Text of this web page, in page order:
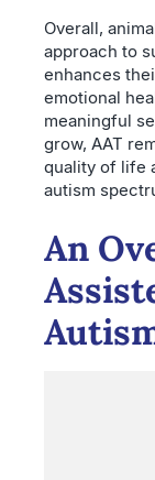
Overall,
approach to
enhances
emotional
meaningful
grow, AAT
quality of life
autism
An